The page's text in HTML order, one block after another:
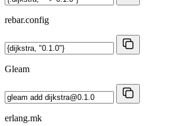
rebar.config
Gleam
erlang.mk